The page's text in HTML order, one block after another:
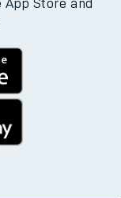
App Store and